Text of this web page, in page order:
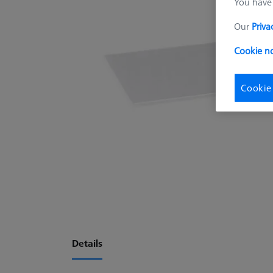
Details
Our
Cookie